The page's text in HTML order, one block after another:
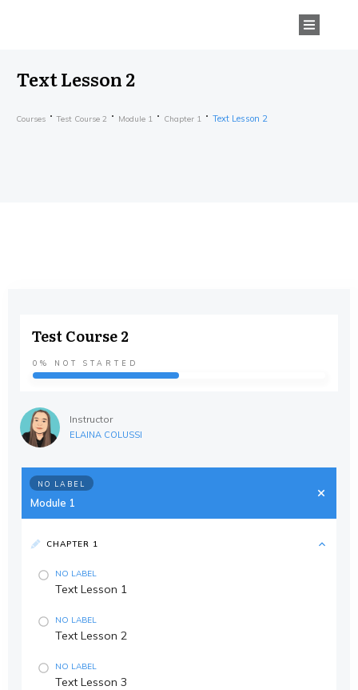
Text Lesson 2
Courses Test Course 2 Module 1 Chapter 1 Text Lesson 2
Test Course 2
0% NOT STARTED
Instructor
ELAINA COLUSSI
NO LABEL
Module 1
CHAPTER 1
NO LABEL
Text Lesson 1
NO LABEL
Text Lesson 2
NO LABEL
Text Lesson 3